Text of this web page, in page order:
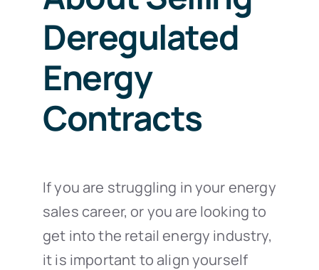
Deregulated
Energy
Contracts
If you are struggling in your energy
sales career, or you are looking to
get into the retail energy industry,
it is important to align yourself